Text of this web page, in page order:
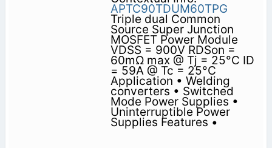
APTC90TDUM60TPG
Triple dual Common
Source Super Junction
MOSFET Power Module
VDSS = 900V RDSon =
60mΩ max @ Tj = 25°C ID
= 59A @ Tc = 25°C
Application • Welding
converters • Switched
Mode Power Supplies •
Uninterruptible Power
Supplies Features •